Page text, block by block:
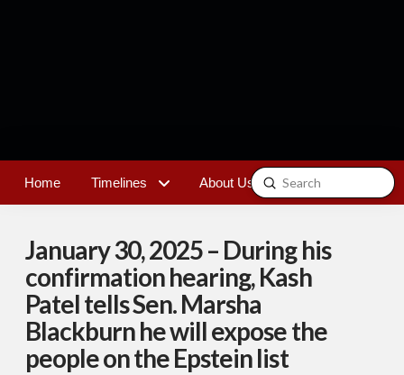
Home Timelines About Us Contact
Search
Submit
January 30, 2025 – During his
confirmation hearing, Kash
Patel tells Sen. Marsha
Blackburn he will expose the
people on the Epstein list